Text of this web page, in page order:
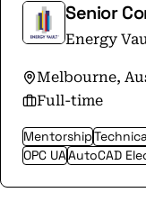
Senior
Energy
Melbourne,
Full-time
Mentorship
OPC UAAutoCAD